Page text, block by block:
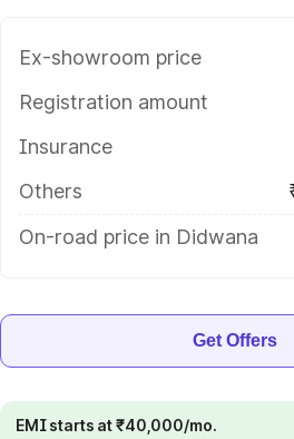
Ex-showroom price
Registration amount
Insurance
Others
On-road price in Didwana
Get Offers
EMI starts at ₹40,000/mo.